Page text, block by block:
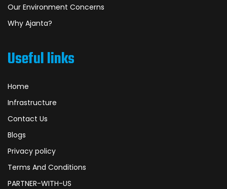
Our Environment Concerns
Why Ajanta?
Useful links
Home
Infrastructure
Contact Us
Blogs
Privacy policy
Terms And Conditions
PARTNER-WITH-US